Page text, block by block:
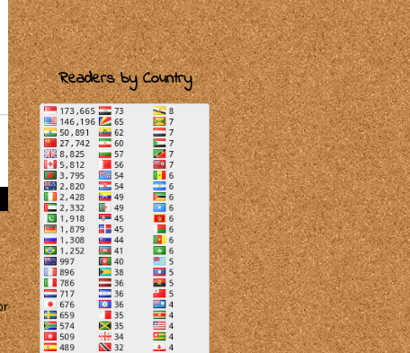
Readers by Country